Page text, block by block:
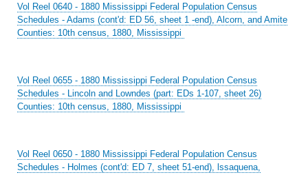
Vol Reel 0640 - 1880 Mississippi Federal Population Census
Schedules - Adams (cont'd: ED 56, sheet 1 -end), Alcorn, and Amite
Counties: 10th census, 1880, Mississippi
Vol Reel 0655 - 1880 Mississippi Federal Population Census
Schedules - Lincoln and Lowndes (part: EDs 1-107, sheet 26)
Counties: 10th census, 1880, Mississippi
Vol Reel 0650 - 1880 Mississippi Federal Population Census
Schedules - Holmes (cont'd: ED 7, sheet 51-end), lssaquena,